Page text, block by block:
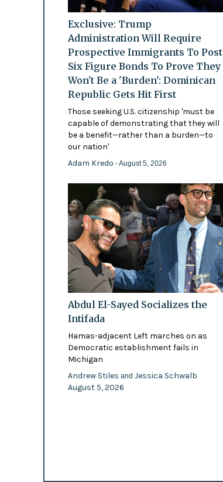
Exclusive: Trump
Administration Will Require
Prospective Immigrants To Post
Six Figure Bonds To Prove They
Won't Be a 'Burden': Dominican
Republic Gets Hit First
Those seeking U.S. citizenship 'must be
capable of demonstrating that they will
be a benefit—rather than a burden—to
our nation'
Adam Kredo - August 5, 2026
Abdul El-Sayed Socializes the
Intifada
Hamas-adjacent Left marches on as
Democratic establishment fails in
Michigan
Andrew Stiles and Jessica Schwalb
August 5, 2026